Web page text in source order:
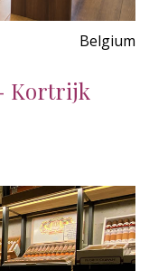
Belgium
- Kortrijk